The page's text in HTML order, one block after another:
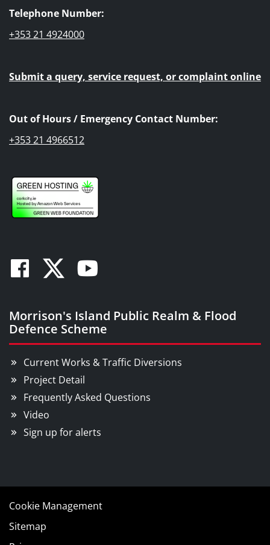
Telephone Number:
+353 21 4924000
Submit a query, service request, or complaint online
Out of Hours / Emergency Contact Number:
+353 21 4966512
Facebook
TwitterYoutube
Morrison's Island Public Realm & Flood
Defence Scheme
Current Works & Traffic Diversions
Project Detail
Frequently Asked Questions
Video
Sign up for alerts
Cookie Management
Sitemap